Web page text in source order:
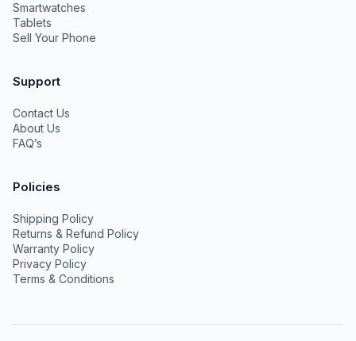
Smartwatches
Tablets
Sell Your Phone
Support
Contact Us
About Us
FAQ’s
Policies
Shipping Policy
Returns & Refund Policy
Warranty Policy
Privacy Policy
Terms & Conditions